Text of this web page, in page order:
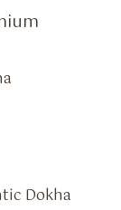
Dokha